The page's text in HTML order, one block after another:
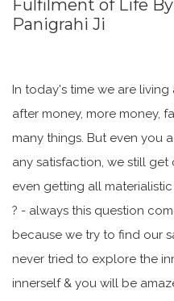
Fulfilment of Life
Panigrahi Ji
In today's time we are
after money, more money,
many things. But even you
any satisfaction, we still
even getting all
? - always this question
because we try to find our
never tried to explore the
innerself & you will be